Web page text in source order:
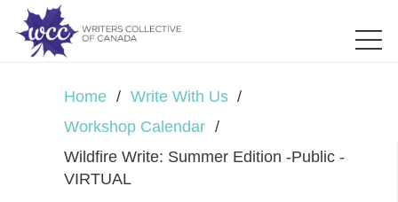
Home / Write With Us /
Workshop Calendar /
Wildfire Write: Summer Edition -Public -
VIRTUAL